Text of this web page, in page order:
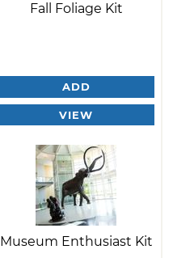
Fall Foliage Kit
ADD
VIEW
Museum Enthusiast Kit